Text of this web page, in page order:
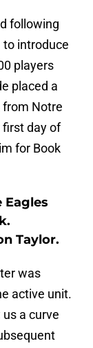
following
to introduce
players
placed a
from Notre
first day of
for Book
Eagles
Taylor.
was
active unit.
a curve